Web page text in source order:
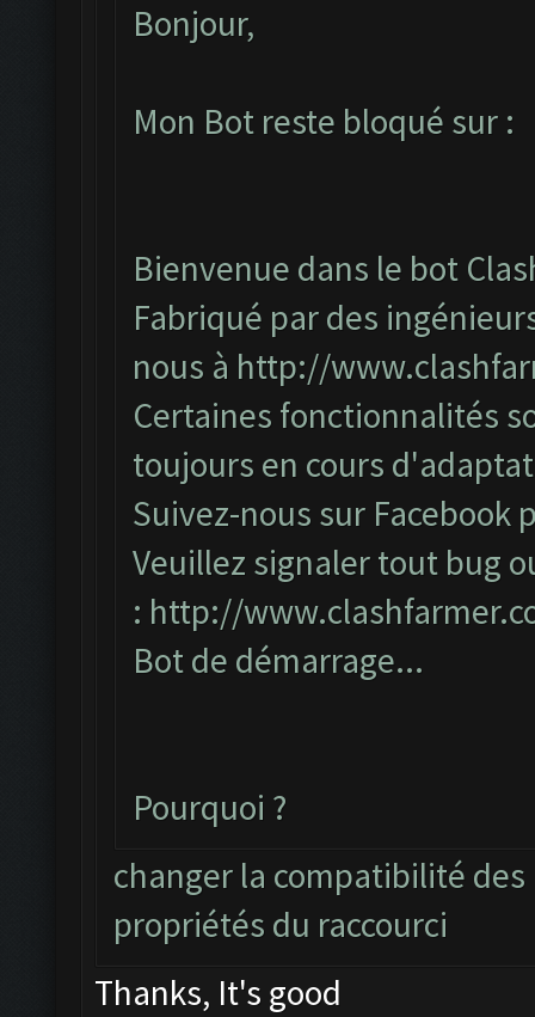
Bonjour,
Mon Bot reste bloqué sur :
Bienvenue dans le bot
Fabriqué par des
nous à http://
Certaines fonctionnalités
toujours en cours
Suivez-nous sur Facebook
Veuillez signaler tout bug
: http://
Bot de démarrage...
Pourquoi ?
changer la compatibilité
propriétés du raccourci
Thanks, It's good